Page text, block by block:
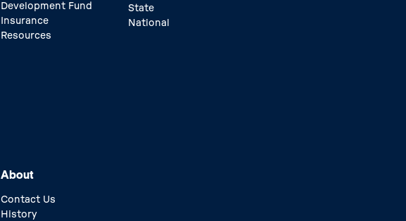
Development Fund
Insurance
Resources
State
National
About
Contact Us
History